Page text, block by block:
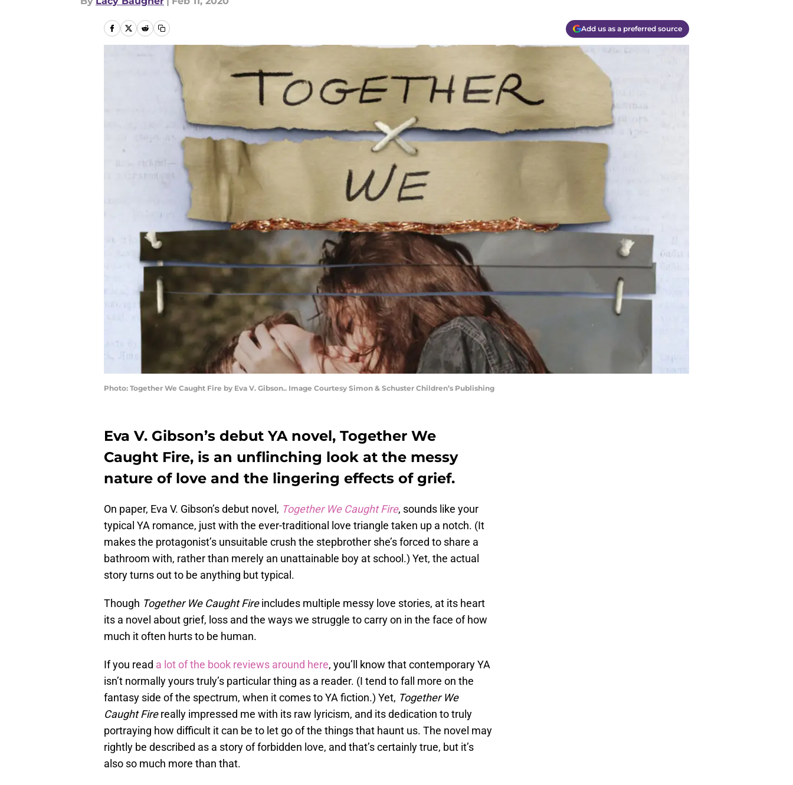
Add us as a preferred source
Photo: Together We Caught Fire by Eva V. Gibson.. Image Courtesy Simon & Schuster Children’s Publishing
Eva V. Gibson’s debut YA novel, Together We
Caught Fire, is an unflinching look at the messy
nature of love and the lingering effects of grief.
On paper, Eva V. Gibson’s debut novel, Together We Caught Fire, sounds like your
typical YA romance, just with the ever-traditional love triangle taken up a notch. (It
makes the protagonist’s unsuitable crush the stepbrother she’s forced to share a
bathroom with, rather than merely an unattainable boy at school.) Yet, the actual
story turns out to be anything but typical.
Though Together We Caught Fireincludes multiple messy love stories, at its heart
its a novel about grief, loss and the ways we struggle to carry on in the face of how
much it often hurts to be human.
If you read a lot of the book reviews around here, you’ll know that contemporary YA
isn’t normally yours truly’s particular thing as a reader. (I tend to fall more on the
fantasy side of the spectrum, when it comes to YA fiction.) Yet, Together We
CaughtFirereally impressed me with its raw lyricism, and its dedication to truly
portraying how difficult it can be to let go of the things that haunt us. The novel may
rightly be described as a story of forbidden love, and that’s certainly true, but it’s
also so much more than that.